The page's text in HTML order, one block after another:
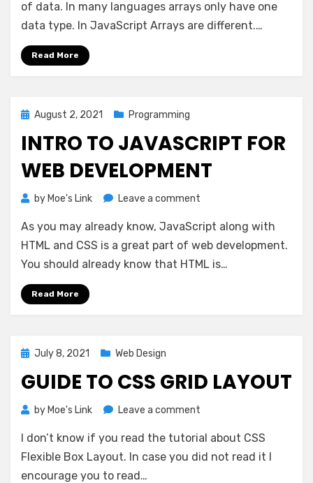
Methods
of data. In many languages arrays only have one
data type. In JavaScript Arrays are different.…
Read More
Posted
August 2, 2021 Programming
INTRO TO JAVASCRIPT FOR
WEB DEVELOPMENT
by Moe's Link Leave a comment
to
JavaScript
for
As you may already know, JavaScript along with
HTML and CSS is a great part of web development.
You should already know that HTML is…
Read More
Posted
July 8, 2021 Web Design
GUIDE TO CSS GRID LAYOUT
by Moe's Link Leave a comment
to
CSS
I don’t know if you read the tutorial about CSS
Flexible Box Layout. In case you did not read it I
encourage you to read…